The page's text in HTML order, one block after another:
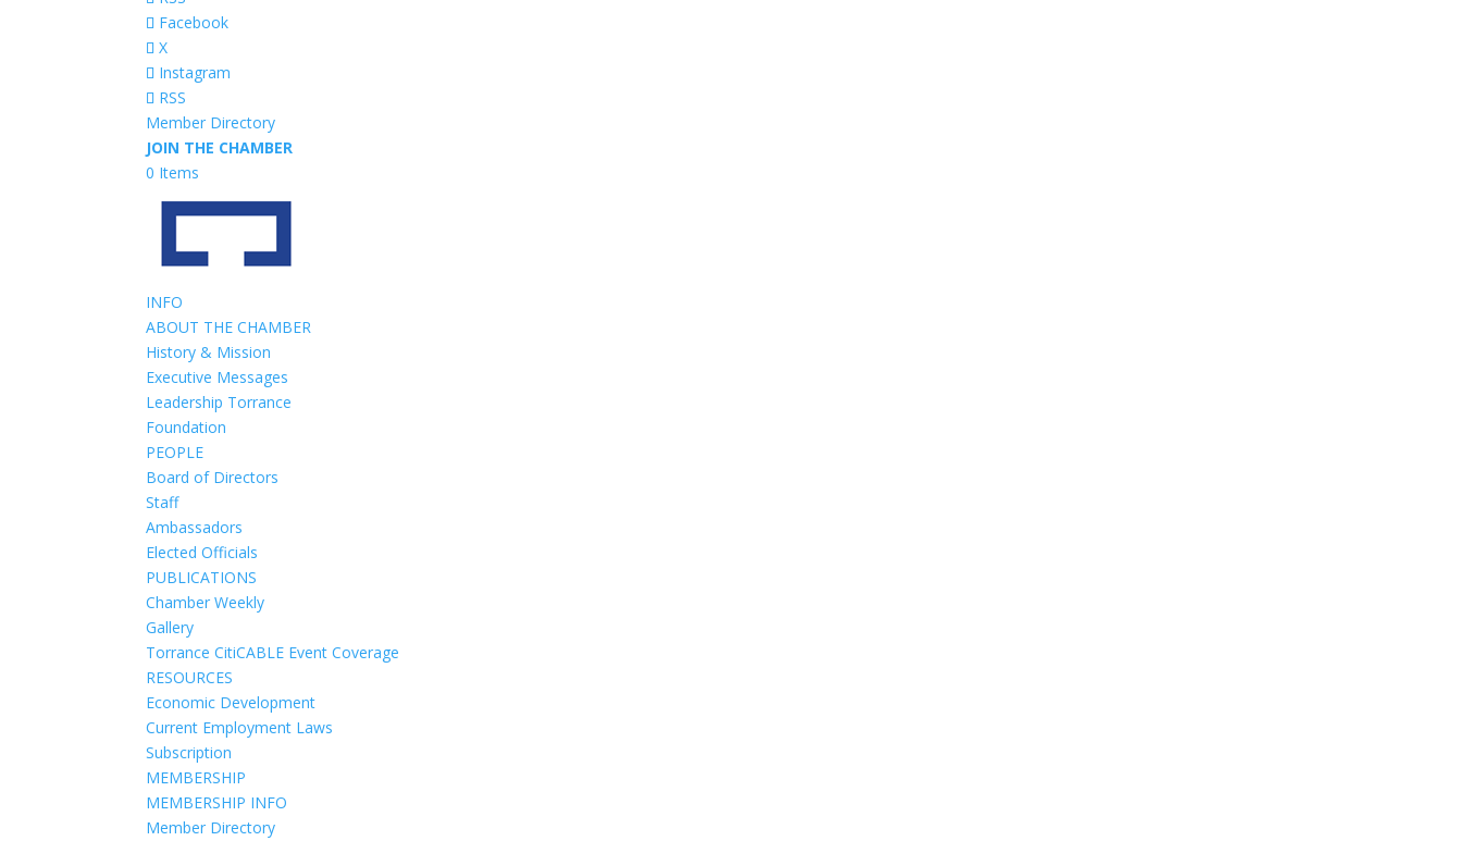
Facebook
X
Instagram
RSS
Member Directory
JOIN THE CHAMBER
0 Items
INFO
ABOUT THE CHAMBER
History & Mission
Executive Messages
Leadership Torrance
Foundation
PEOPLE
Board of Directors
Staff
Ambassadors
Elected Officials
PUBLICATIONS
Chamber Weekly
Gallery
Torrance CitiCABLE Event Coverage
RESOURCES
Economic Development
Current Employment Laws
Subscription
MEMBERSHIP
MEMBERSHIP INFO
Member Directory